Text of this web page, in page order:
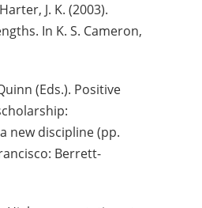
J. K. (2003).
In K. S. Cameron,
(Eds.). Positive
new discipline (pp.
Berrett-